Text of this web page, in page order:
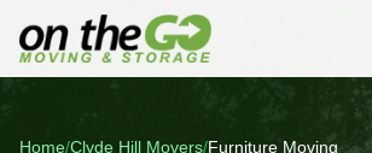
Home/Clyde Hill Movers/Furniture Moving